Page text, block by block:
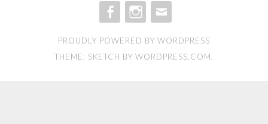
PROUDLY POWERED BY WORDPRESS
THEME: SKETCH BY WORDPRESS.COM